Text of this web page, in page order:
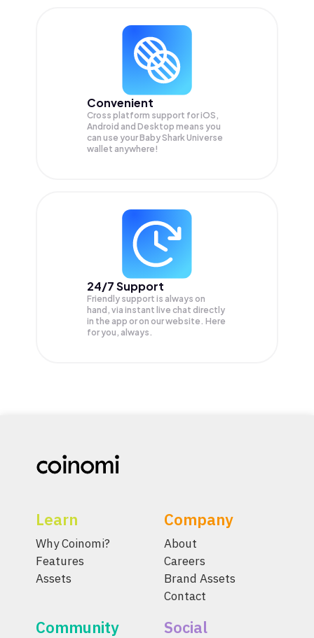
Convenient
Cross platform support for iOS,
Android and Desktop means you
can use your Baby Shark Universe
wallet anywhere!
24/7 Support
Friendly support is always on
hand, via instant live chat directly
in the app or on our website. Here
for you, always.
Learn
Why Coinomi?
Features
Assets
Company
About
Careers
Brand Assets
Contact
Community Social